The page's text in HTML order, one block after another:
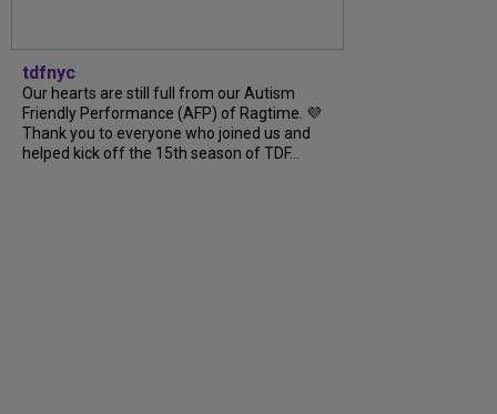
tdfnyc
Our hearts are still full from our Autism
Friendly Performance (AFP) of Ragtime. 💜
Thank you to everyone who joined us and
helped kick off the 15th season of TDF...